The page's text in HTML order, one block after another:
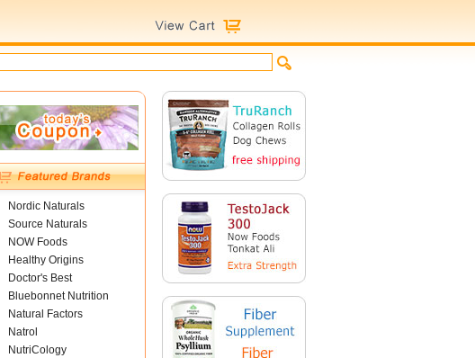
Nordic Naturals
Source Naturals
NOW Foods
Healthy Origins
Doctor's Best
Bluebonnet Nutrition
Natural Factors
Natrol
NutriCology